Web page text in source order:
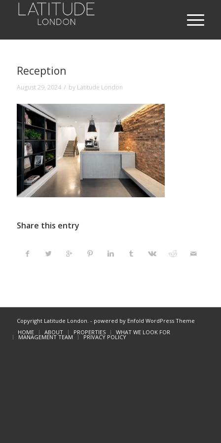
Reception
August 29, 2024 / by Latitude London
Share this entry
Copyright Latitude London. - powered by Enfold WordPress Theme
HOME
ABOUT PROPERTIES WHAT WE LOOK FOR
MANAGEMENT TEAM PRIVACY POLICY